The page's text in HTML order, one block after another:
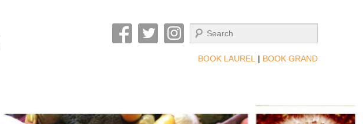
Search
BOOK LAUREL | BOOK GRAND